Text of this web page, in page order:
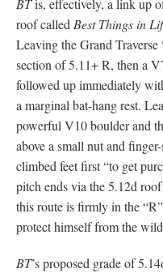
BTis, effectively, a link up
roof called Best Things in
Leaving the Grand Traverse
section of 5.11+ R, then a
followed up immediately
a marginal bat-hang rest.
powerful V10 boulder and
above a small nut and
climbed feet first “to get
pitch ends via the 5.12d
this route is firmly in the
protect himself from the
BT’s proposed grade of